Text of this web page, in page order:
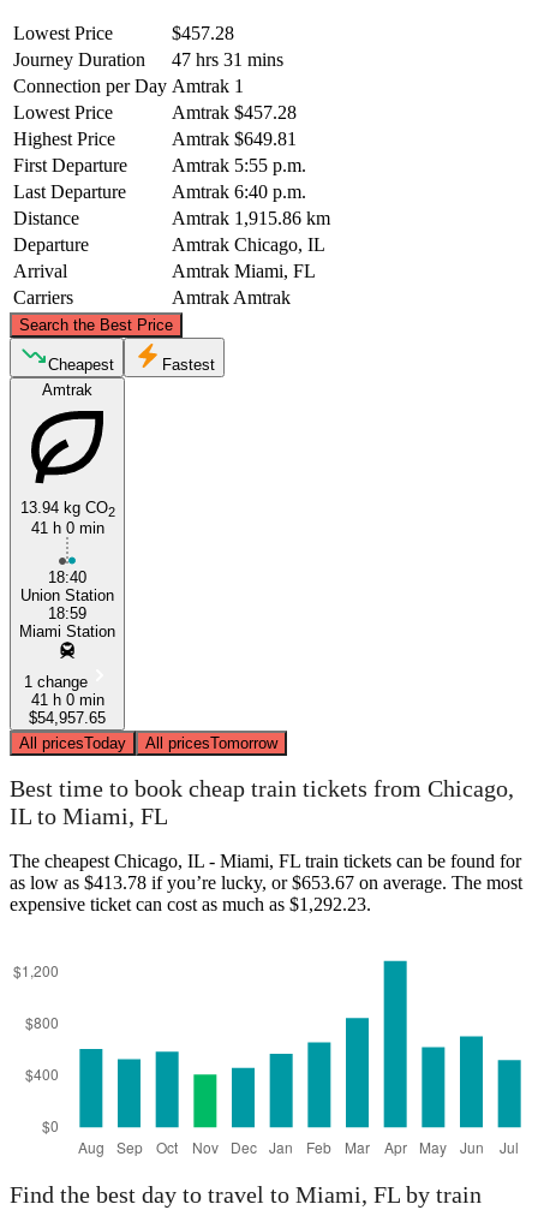
Lowest Price
$457.28
Journey Duration
47 hrs 31 mins
Connection per Day Amtrak 1
Lowest Price
Amtrak $457.28
Highest Price
Amtrak $649.81
First Departure
Amtrak 5:55 p.m.
Last Departure
Amtrak 6:40 p.m.
Distance
Amtrak 1,915.86 km
Departure
Amtrak Chicago, IL
Arrival
Amtrak Miami, FL
Carriers
Amtrak Amtrak
Search the Best Price
Chicago, IL
©CARTO
Cheapest
Fastest
Amtrak
13.94 kg CO2
41 h 0 min
18:40
Union Station
18:59
Miami Station
1 change
41 h 0 min
$54,957.65
All pricesToday All pricesTomorrow
Best time to book cheap train tickets from Chicago,
IL to Miami, FL
The cheapest Chicago, IL - Miami, FL train tickets can be found for
as low as $413.78 if you’re lucky, or $653.67 on average. The most
expensive ticket can cost as much as $1,292.23.
Find the best day to travel to Miami, FL by train